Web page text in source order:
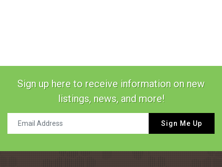
Sign up here to receive information on new
listings, news, and more!
Sign Me Up